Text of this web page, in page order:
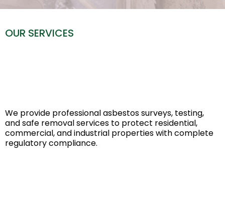
OUR SERVICES
We provide professional asbestos surveys, testing,
and safe removal services to protect residential,
commercial, and industrial properties with complete
regulatory compliance.